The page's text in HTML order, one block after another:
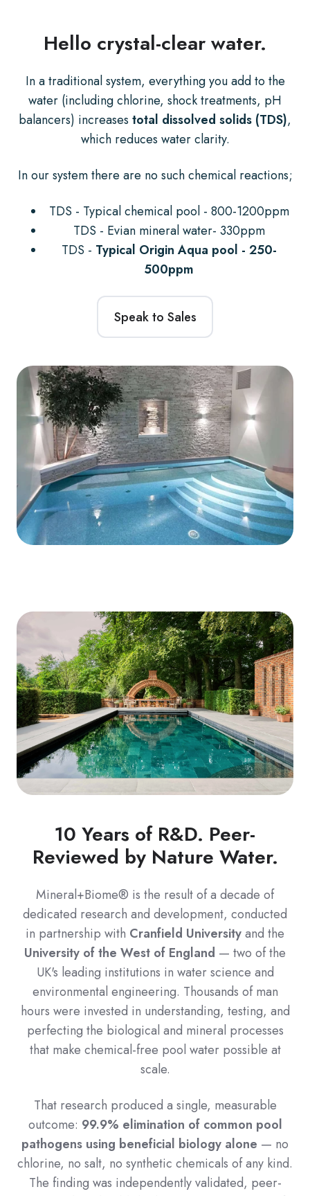
Hello crystal-clear water.
In a traditional system, everything you add to the
water (including chlorine, shock treatments, pH
balancers) increases total dissolved solids (TDS),
which reduces water clarity.
In our system there are no such chemical reactions;
TDS - Typical chemical pool - 800-1200ppm
TDS - Evian mineral water- 330ppm
TDS - Typical Origin Aqua pool - 250-
500ppm
Speak to Sales
10 Years of R&D. Peer-
Reviewed by Nature Water.
Mineral+Biome® is the result of a decade of
dedicated research and development, conducted
in partnership with Cranfield Universityand the
University of the West of England — two of the
UK's leading institutions in water science and
environmental engineering. Thousands of man
hours were invested in understanding, testing, and
perfecting the biological and mineral processes
that make chemical-free pool water possible at
scale.
That research produced a single, measurable
outcome: 99.9% elimination of common pool
pathogens using beneficial biology alone — no
chlorine, no salt, no synthetic chemicals of any kind.
The finding was independently validated, peer-